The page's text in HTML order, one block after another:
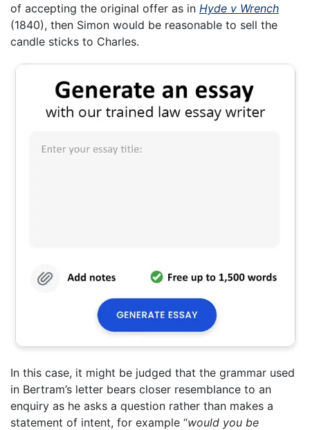
of accepting the original offer as in Hyde v Wrench
(1840), then Simon would be reasonable to sell the
candle sticks to Charles.
In this case, it might be judged that the grammar used
in Bertram’s letter bears closer resemblance to an
enquiry as he asks a question rather than makes a
statement of intent, for example “would you be